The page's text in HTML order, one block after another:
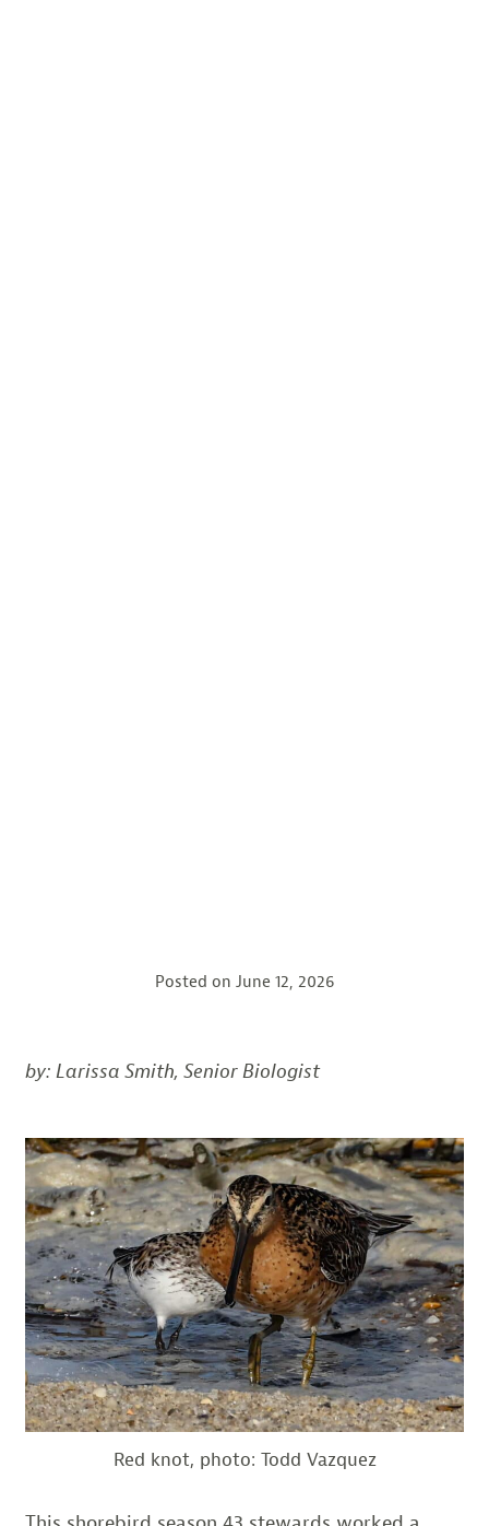
Posted on June 12, 2026
by: Larissa Smith, SeniorBiologist
Red knot, photo: Todd Vazquez